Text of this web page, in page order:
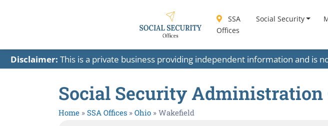
SSA
Offices
Social Security
Disclaimer: This is a private business providing independent information and is
Social Security Administration
Home » SSA Offices » Ohio » Wakefield